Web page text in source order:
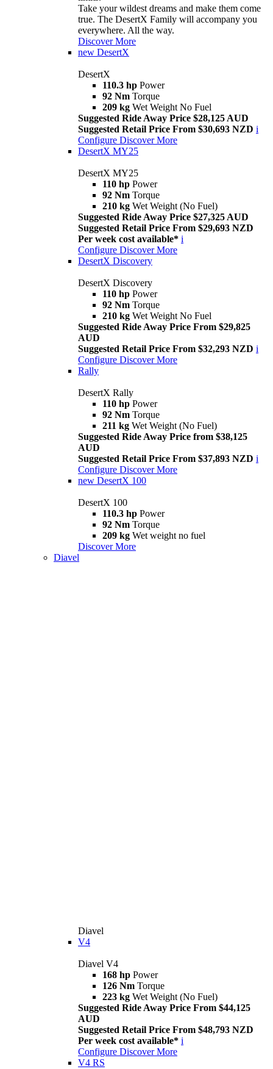
Take your wildest dreams and make them come
true. The DesertX Family will accompany you
everywhere. All the way.
Discover More
new DesertX
DesertX
110.3 hp Power
92 Nm Torque
209 kg Wet Weight No Fuel
Suggested Ride Away Price $28,125 AUD
Suggested Retail Price From $30,693 NZD i
Configure Discover More
DesertX MY25
DesertX MY25
110 hp Power
92 Nm Torque
210 kg Wet Weight (No Fuel)
Suggested Ride Away Price $27,325 AUD
Suggested Retail Price From $29,693 NZD
Per week cost available* i
Configure Discover More
DesertX Discovery
DesertX Discovery
110 hp Power
92 Nm Torque
210 kg Wet Weight No Fuel
Suggested Ride Away Price From $29,825
AUD
Suggested Retail Price From $32,293 NZD i
Configure Discover More
Rally
DesertX Rally
110 hp Power
92 Nm Torque
211 kg Wet Weight (No Fuel)
Suggested Ride Away Price from $38,125
AUD
Suggested Retail Price From $37,893 NZD i
Configure Discover More
new DesertX 100
DesertX 100
110.3 hp Power
92 Nm Torque
209 kg Wet weight no fuel
Discover More
Diavel
Diavel
V4
Diavel V4
168 hp Power
126 Nm Torque
223 kg Wet Weight (No Fuel)
Suggested Ride Away Price From $44,125
AUD
Suggested Retail Price From $48,793 NZD
Per week cost available* i
Configure Discover More
V4 RS